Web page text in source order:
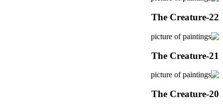
The Creature-22
The Creature-21
The Creature-20